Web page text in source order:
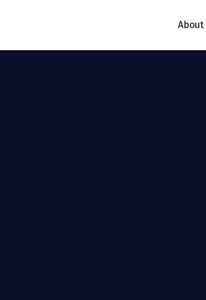
About